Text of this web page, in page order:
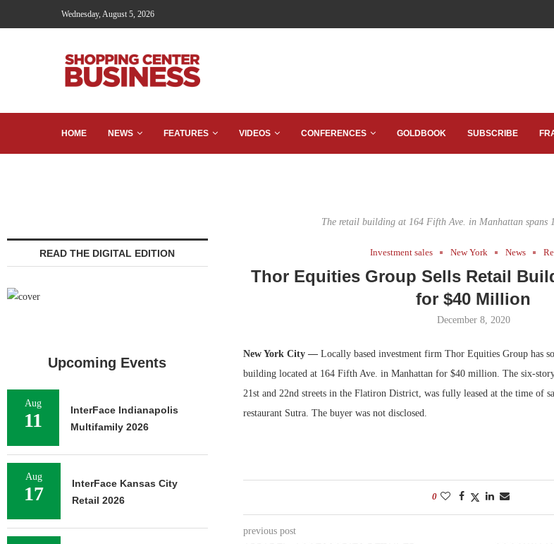
Wednesday, August 5, 2026
HOME NEWS FEATURES VIDEOS CONFERENCES GOLDBOOK SUBSCRIBE
The retail building at 164 Fifth Ave. in Manhattan spans
Investment sales New York News
Thor Equities Group Sells Retail
for $40 Million
December 8, 2020
New York City —Locally based investment firm Thor Equities Group has
building located at 164 Fifth Ave. in Manhattan for $40 million. The six-
21st and 22nd streets in the Flatiron District, was fully leased at the time of
restaurant Sutra. The buyer was not disclosed.
0
previous post
READ THE DIGITAL EDITION
Upcoming Events
Aug
11
InterFace Indianapolis
Multifamily 2026
Aug
17
InterFace Kansas City
Retail 2026